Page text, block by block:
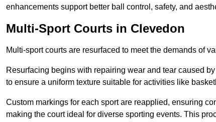
enhancements support better ball control, safety, and
Multi-Sport Courts in Clevedon
Multi-sport courts are resurfaced to meet the demands of
Resurfacing begins with repairing wear and tear caused
to ensure a uniform texture suitable for activities like
Custom markings for each sport are reapplied, ensuring
making the court ideal for diverse sporting events. This